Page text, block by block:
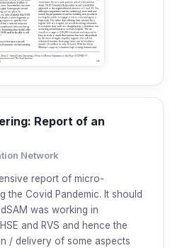
Report of an
Network
report of micro-
the Covid Pandemic. It should
was working in
and RVS and hence the
/ delivery of some aspects